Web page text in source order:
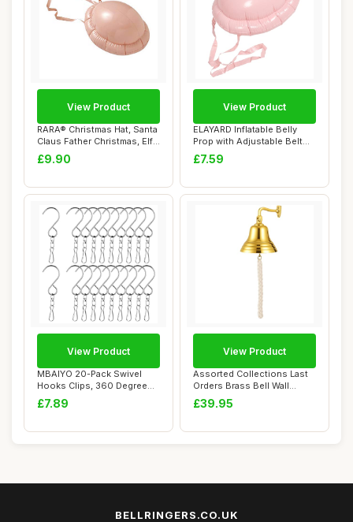
RARA® Christmas Hat, Santa
Claus Father Christmas, Elf
Hat,...
£9.90
View Product
ELAYARD Inflatable Belly
Prop with Adjustable Belt
Realistic...
£7.59
View Product
MBAIYO 20-Pack Swivel
Hooks Clips, 360 Degree
Wind Spinners ...
£7.89
View Product
Assorted Collections Last
Orders Brass Bell Wall
Mounted Nau...
£39.95
View Product
BELLRINGERS.CO.UK